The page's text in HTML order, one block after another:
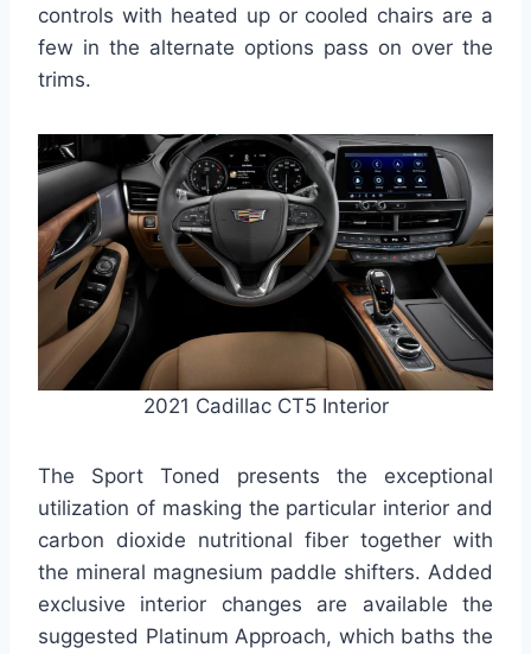
controls with heated up or cooled chairs are a
few in the alternate options pass on over the
trims.
2021 Cadillac CT5 Interior
The Sport Toned presents the exceptional
utilization of masking the particular interior and
carbon dioxide nutritional fiber together with
the mineral magnesium paddle shifters. Added
exclusive interior changes are available the
suggested Platinum Approach, which baths the